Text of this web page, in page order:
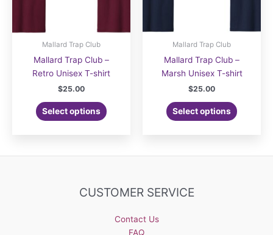
Mallard Trap Club
Mallard Trap Club –
Retro Unisex T-shirt
$25.00
Select options
Mallard Trap Club
Mallard Trap Club –
Marsh Unisex T-shirt
$25.00
Select options
CUSTOMER SERVICE
Contact Us
FAQ